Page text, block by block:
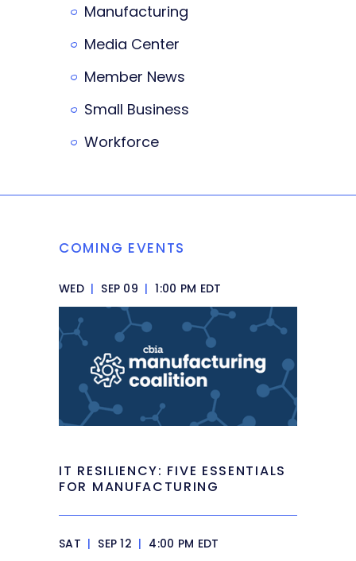
Manufacturing
Media Center
Member News
Small Business
Workforce
COMING EVENTS
WED | SEP 09 | 1:00 PM EDT
IT RESILIENCY: FIVE ESSENTIALS
FOR MANUFACTURING
SAT | SEP 12 | 4:00 PM EDT